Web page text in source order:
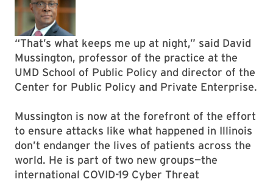
“That’s what keeps me up at night,” said David
Mussington, professor of the practice at the
UMD School of Public Policy and director of the
Center for Public Policy and Private Enterprise.
Mussington is now at the forefront of the effort
to ensure attacks like what happened in Illinois
don’t endanger the lives of patients across the
world. He is part of two new groups—the
international COVID-19 Cyber Threat